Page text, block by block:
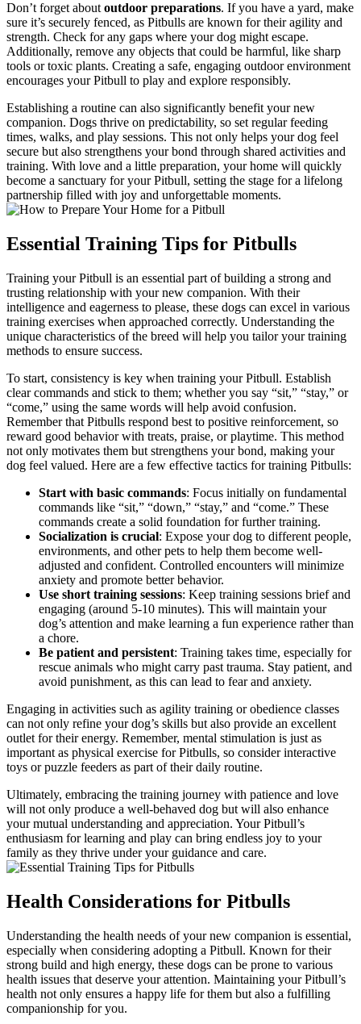
Don’t forget about outdoor preparations. If you have a yard, make
sure it’s securely fenced, as Pitbulls are known for their agility and
strength. Check for any gaps where your dog might escape.
Additionally, remove any objects that could be harmful, like sharp
tools or toxic plants. Creating a safe, engaging outdoor environment
encourages your Pitbull to play and explore responsibly.
Establishing a routine can also significantly benefit your new
companion. Dogs thrive on predictability, so set regular feeding
times, walks, and play sessions. This not only helps your dog feel
secure but also strengthens your bond through shared activities and
training. With love and a little preparation, your home will quickly
become a sanctuary for your Pitbull, setting the stage for a lifelong
partnership filled with joy and unforgettable moments.
Essential Training Tips for Pitbulls
Training your Pitbull is an essential part of building a strong and
trusting relationship with your new companion. With their
intelligence and eagerness to please, these dogs can excel in various
training exercises when approached correctly. Understanding the
unique characteristics of the breed will help you tailor your training
methods to ensure success.
To start, consistency is key when training your Pitbull. Establish
clear commands and stick to them; whether you say “sit,” “stay,” or
“come,” using the same words will help avoid confusion.
Remember that Pitbulls respond best to positive reinforcement, so
reward good behavior with treats, praise, or playtime. This method
not only motivates them but strengthens your bond, making your
dog feel valued. Here are a few effective tactics for training Pitbulls:
Start with basic commands: Focus initially on fundamental
commands like “sit,” “down,” “stay,” and “come.” These
commands create a solid foundation for further training.
Socialization is crucial: Expose your dog to different people,
environments, and other pets to help them become well-
adjusted and confident. Controlled encounters will minimize
anxiety and promote better behavior.
Use short training sessions: Keep training sessions brief and
engaging (around 5-10 minutes). This will maintain your
dog’s attention and make learning a fun experience rather than
a chore.
Be patient and persistent: Training takes time, especially for
rescue animals who might carry past trauma. Stay patient, and
avoid punishment, as this can lead to fear and anxiety.
Engaging in activities such as agility training or obedience classes
can not only refine your dog’s skills but also provide an excellent
outlet for their energy. Remember, mental stimulation is just as
important as physical exercise for Pitbulls, so consider interactive
toys or puzzle feeders as part of their daily routine.
Ultimately, embracing the training journey with patience and love
will not only produce a well-behaved dog but will also enhance
your mutual understanding and appreciation. Your Pitbull’s
enthusiasm for learning and play can bring endless joy to your
family as they thrive under your guidance and care.
Health Considerations for Pitbulls
Understanding the health needs of your new companion is essential,
especially when considering adopting a Pitbull. Known for their
strong build and high energy, these dogs can be prone to various
health issues that deserve your attention. Maintaining your Pitbull’s
health not only ensures a happy life for them but also a fulfilling
companionship for you.